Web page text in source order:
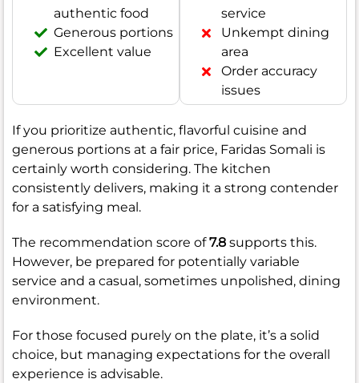
authentic food
Generous portions
Excellent value
service
Unkempt dining
area
Order accuracy
issues
If you prioritize authentic, flavorful cuisine and
generous portions at a fair price, Faridas Somali is
certainly worth considering. The kitchen
consistently delivers, making it a strong contender
for a satisfying meal.
The recommendation score of7.8 supports this.
However, be prepared for potentially variable
service and a casual, sometimes unpolished, dining
environment.
For those focused purely on the plate, it’s a solid
choice, but managing expectations for the overall
experience is advisable.